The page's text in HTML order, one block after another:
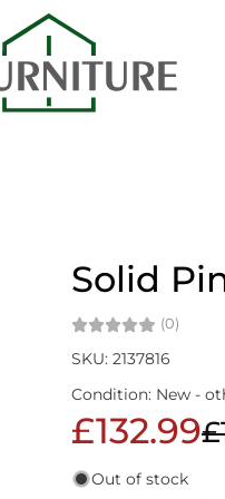
Solid
(0)
SKU: 2137816
Condition: New -
£132.99
Out of stock